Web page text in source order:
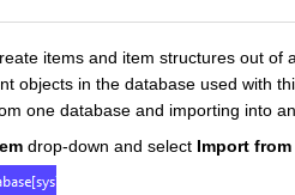
items and item structures out of
objects in the database used with
one database and importing into
drop-down and select Import from